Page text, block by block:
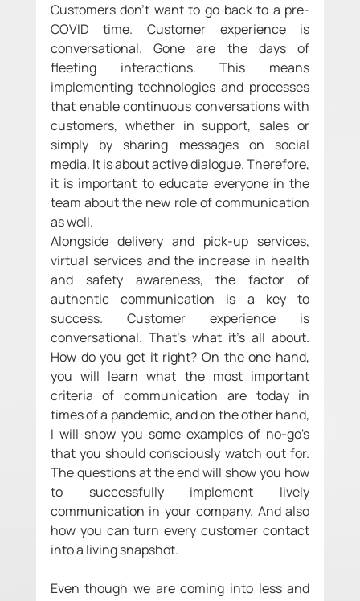
Customers don't want to go back to a pre-
COVID time. Customer experience is
conversational. Gone are the days of
fleeting interactions. This means
implementing technologies and processes
that enable continuous conversations with
customers, whether in support, sales or
simply by sharing messages on social
media. It is about active dialogue. Therefore,
it is important to educate everyone in the
team about the new role of communication
as well.
Alongside delivery and pick-up services,
virtual services and the increase in health
and safety awareness, the factor of
authentic communication is a key to
success. Customer experience is
conversational. That's what it's all about.
How do you get it right? On the one hand,
you will learn what the most important
criteria of communication are today in
times of a pandemic, and on the other hand,
I will show you some examples of no-go's
that you should consciously watch out for.
The questions at the end will show you how
to successfully implement lively
communication in your company. And also
how you can turn every customer contact
into a living snapshot.
Even though we are coming into less and